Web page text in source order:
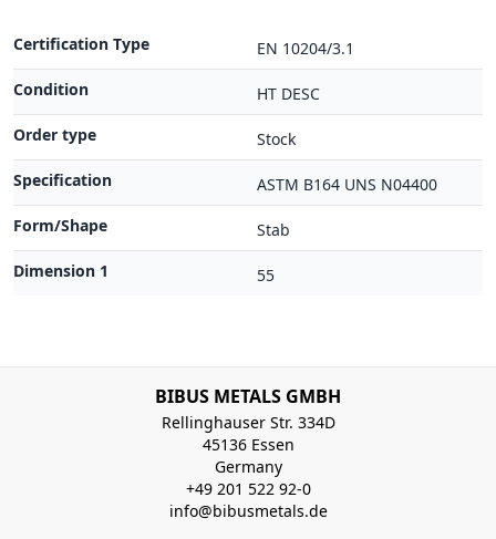
Certification Type
EN 10204/3.1
Condition
HT DESC
Order type
Stock
Specification
ASTM B164 UNS N04400
Form/Shape
Stab
Dimension 1
55
BIBUS METALS GMBH
Rellinghauser Str. 334D
45136 Essen
Germany
+49 201 522 92-0
info@bibusmetals.de